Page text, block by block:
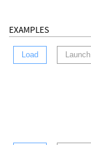
EXAMPLES
Load Launch